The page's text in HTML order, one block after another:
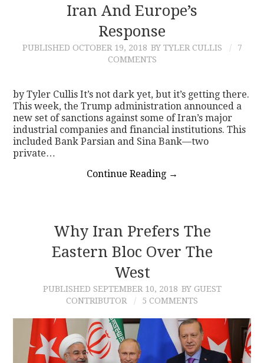
Iran And Europe’s
Response
PUBLISHED OCTOBER 19, 2018 BY TYLER CULLIS
7
COMMENTS
by Tyler Cullis It’s not dark yet, but it’s getting there.
This week, the Trump administration announced a
new set of sanctions against some of Iran’s major
industrial companies and financial institutions. This
included Bank Parsian and Sina Bank—two
private…
Continue Reading →
Why Iran Prefers The
Eastern Bloc Over The
West
PUBLISHED SEPTEMBER 10, 2018 BY GUEST
CONTRIBUTOR
5 COMMENTS